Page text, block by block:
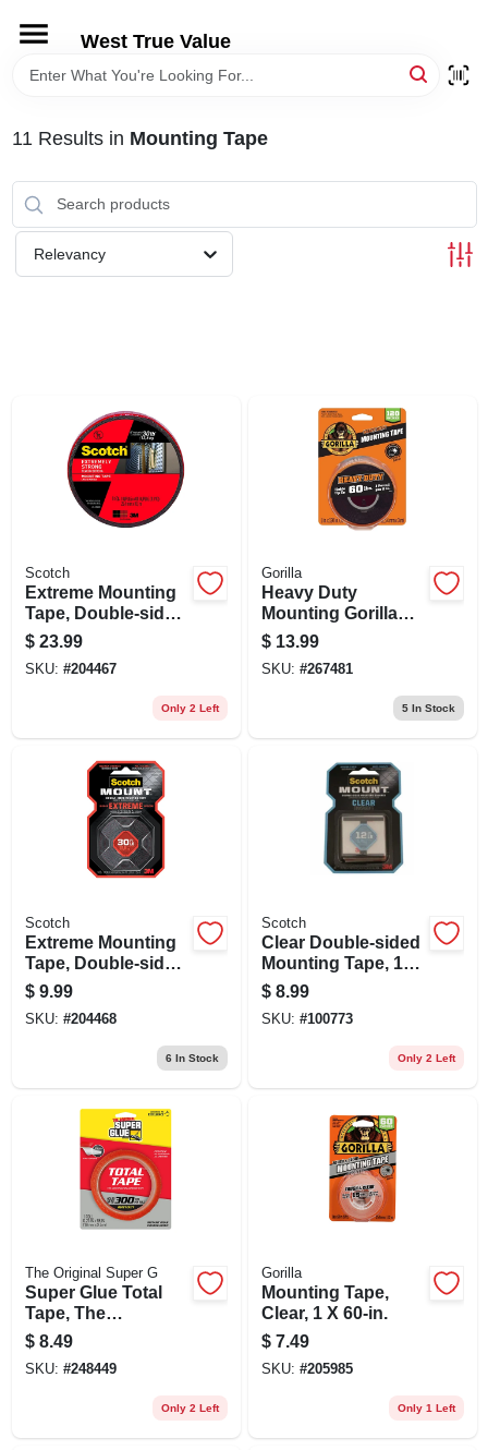
content
West True Value
HOME
DEPARTMENTS
BRANDS
11 Results in Mounting Tape
Relevancy
Scotch
Extreme Mounting
Tape, Double-sided,
1 In. X 33.3 Ft.
$ 23.99
SKU: #204467
Only 2 Left
Gorilla
Heavy Duty
Mounting Gorilla
Tape Xl, 60-lb.
Capacity, 1 X 120-
in.
$ 13.99
SKU: #267481
5In Stock
Scotch
Extreme Mounting
Tape, Double-sided,
1 In. X 5 Ft.
$ 9.99
SKU: #204468
6 In Stock
Scotch
Clear Double-sided
Mounting Tape, 1
X1 In. Squares, 48-
ct.
$ 8.99
SKU: #100773
Only 2 Left
The Original Super G
Super Glue Total
Tape, The
Construction
Adhesive Tape, 3/4
X 98 In. Roll
$ 8.49
SKU: #248449
Only 2 Left
Gorilla
Mounting Tape,
Clear, 1 X 60-in.
$ 7.49
SKU: #205985
Only 1 Left